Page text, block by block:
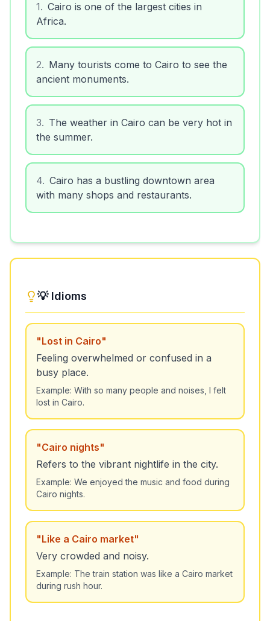
1. Cairo is one of the largest cities in
Africa.
2. Many tourists come to Cairo to see the
ancient monuments.
3. The weather in Cairo can be very hot in
the summer.
4. Cairo has a bustling downtown area
with many shops and restaurants.
💡 Idioms
"Lost in Cairo"
Feeling overwhelmed or confused in a
busy place.
Example: With so many people and noises, I felt
lost in Cairo.
"Cairo nights"
Refers to the vibrant nightlife in the city.
Example: We enjoyed the music and food during
Cairo nights.
"Like a Cairo market"
Very crowded and noisy.
Example: The train station was like a Cairo market
during rush hour.